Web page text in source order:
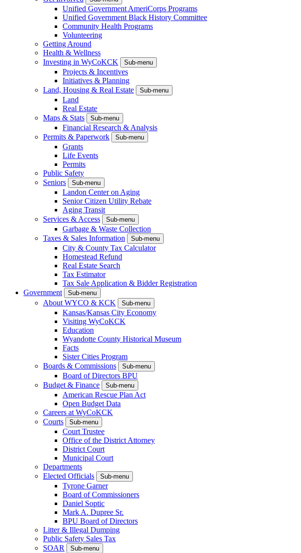
Unified Government AmeriCorps Programs
Unified Government Black History Committee
Community Health Programs
Volunteering
Getting Around
Health & Wellness
Investing in WyCoKCK
Sub-menu
Projects & Incentives
Initiatives & Planning
Land, Housing & Real Estate
Sub-menu
Land
Real Estate
Maps & Stats
Sub-menu
Financial Research & Analysis
Permits & Paperwork
Sub-menu
Grants
Life Events
Permits
Public Safety
Seniors
Sub-menu
Landon Center on Aging
Senior Citizen Utility Rebate
Aging Transit
Services & Access
Sub-menu
Garbage & Waste Collection
Taxes & Sales Information
Sub-menu
City & County Tax Calculator
Homestead Refund
Real Estate Search
Tax Estimator
Tax Sale Application & Bidder Registration
Government
Sub-menu
About WYCO & KCK Sub-menu
Kansas/Kansas City Economy
Visiting WyCoKCK
Education
Wyandotte County Historical Museum
Facts
Sister Cities Program
Boards & Commissions
Sub-menu
Board of Directors BPU
Budget & Finance
Sub-menu
American Rescue Plan Act
Open Budget Data
Careers at WyCoKCK
Courts
Sub-menu
Court Trustee
Office of the District Attorney
District Court
Municipal Court
Departments
Elected Officials
Sub-menu
Tyrone Garner
Board of Commissioners
Daniel Soptic
Mark A. Dupree Sr.
BPU Board of Directors
Litter & Illegal Dumping
Public Safety Sales Tax
SOAR
Sub-menu